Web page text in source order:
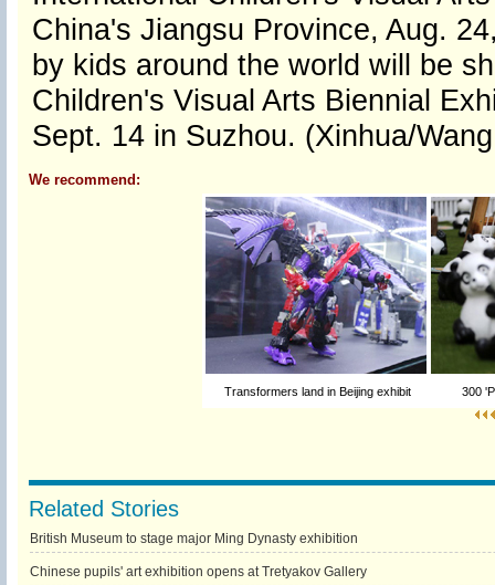
China's Jiangsu Province, Aug.
by kids around the world will be
Children's Visual Arts Biennial
Sept. 14 in Suzhou. (Xinhua/
We recommend:
Transformers land in Beijing exhibit 300
Related Stories
British Museum to stage major Ming Dynasty exhibition
Chinese pupils' art exhibition opens at Tretyakov Gallery